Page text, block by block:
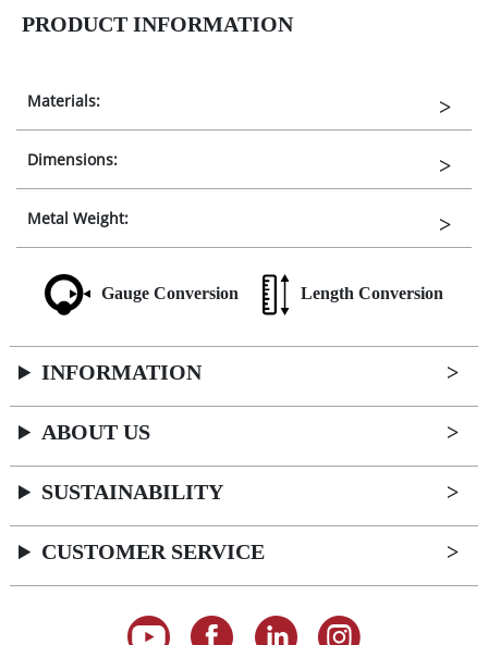
PRODUCT INFORMATION
Materials:
Dimensions:
Metal Weight:
Gauge Conversion Length Conversion
INFORMATION
ABOUT US
SUSTAINABILITY
CUSTOMER SERVICE